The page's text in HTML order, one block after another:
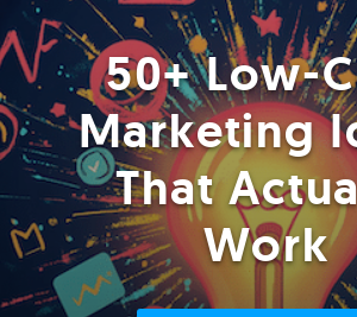
50+ Low-
Marketing
That
Work